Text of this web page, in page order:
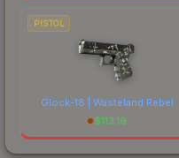
PISTOL
Glock-18 | Wasteland Rebel
$113.19